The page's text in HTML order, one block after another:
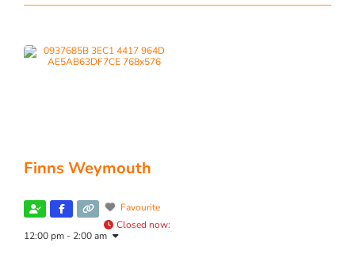
Finns Weymouth
Favourite
Closed now:
12:00 pm - 2:00 am